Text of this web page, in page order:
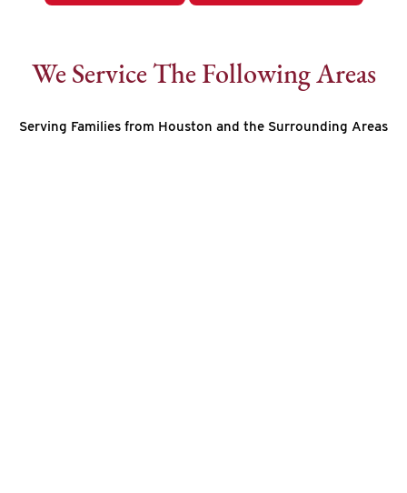
We Service The Following Areas
Serving Families from Houston and the Surrounding Areas